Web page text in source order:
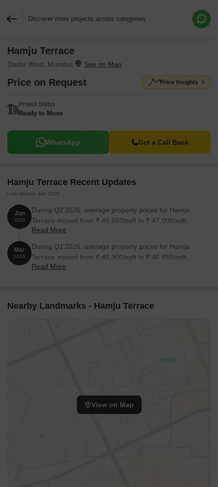
Discover more projects across categories
Hamju Terrace
Dadar West, Mumbai
Price on Request Price Insights
Project Status
Ready to Move
WhatsApp Get a Call Back
Hamju Terrace Recent Updates
Last Update: Jun 2026
Jun
2026
During Q2'2026, average property prices for Hamju
Terrace moved from ₹ 46,650/sqft to ₹ 47,000/sqft,
reflecting a 0.75% rise.
Read More
Mar
2026
During Q1'2026, average property prices for Hamju
Terrace moved from ₹ 45,900/sqft to ₹ 46,650/sqft,
reflecting a 1.63% rise.
Read More
Nearby Landmarks - Hamju Terrace
View on Map